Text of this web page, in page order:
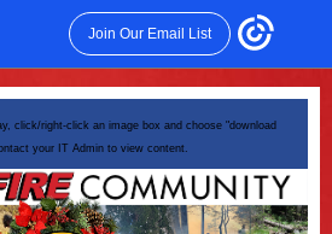
Join Our Email List
click/right-click an image box and choose "download
your IT Admin to view content.